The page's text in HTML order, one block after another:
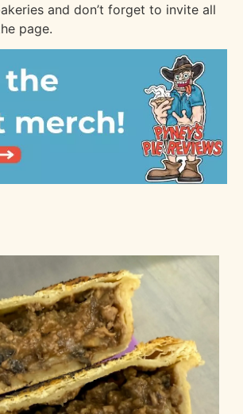
and don’t forget to invite all
page.